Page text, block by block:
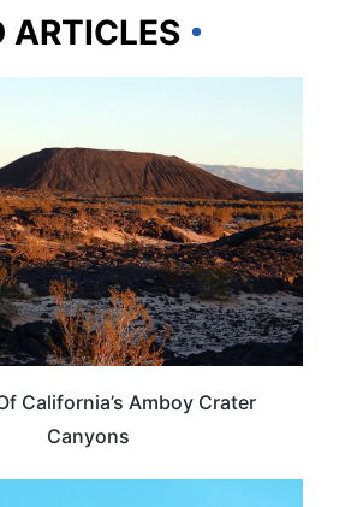
ARTICLES
California’s Amboy Crater
Canyons